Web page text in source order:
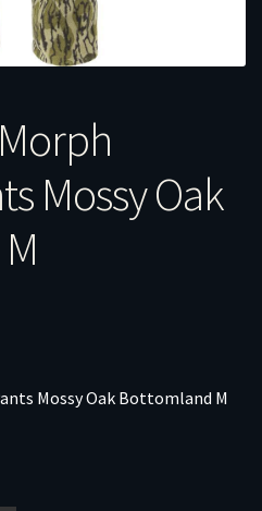
Mossy Oak
Mossy Oak Bottomland M